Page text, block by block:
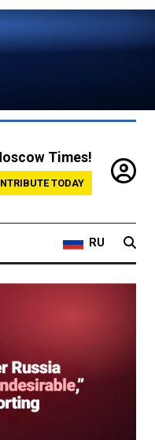
Times!
TODAY
RU